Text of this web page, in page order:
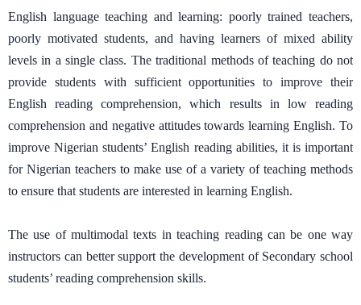
English language teaching and learning: poorly trained teachers,
poorly motivated students, and having learners of mixed ability
levels in a single class. The traditional methods of teaching do not
provide students with sufficient opportunities to improve their
English reading comprehension, which results in low reading
comprehension and negative attitudes towards learning English. To
improve Nigerian students’ English reading abilities, it is important
for Nigerian teachers to make use of a variety of teaching methods
to ensure that students are interested in learning English.
The use of multimodal texts in teaching reading can be one way
instructors can better support the development of Secondary school
students’ reading comprehension skills.